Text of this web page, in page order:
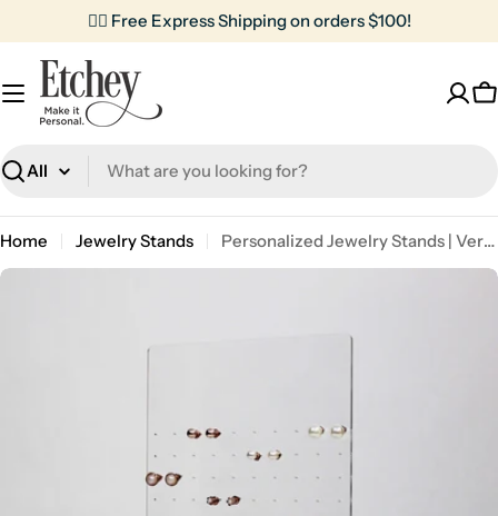
to
content
✌🏼 Free Express Shipping on orders $100!
Search
Home Jewelry Stands
Personalized Jewelry Stands | Vertical Box
Skip